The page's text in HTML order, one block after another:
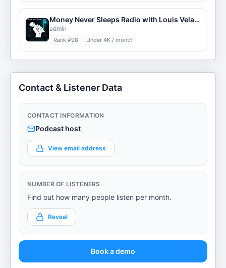
Money Never Sleeps Radio with Louis Velazquez
admin
Rank #98 Under 4K / month
Contact & Listener Data
CONTACT INFORMATION
Podcast host
View email address
NUMBER OF LISTENERS
Find out how many people listen per month.
Reveal
Book a demo